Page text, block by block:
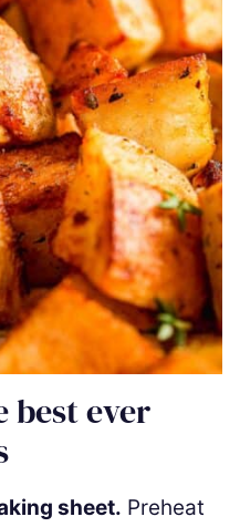
best ever
sheet. Preheat